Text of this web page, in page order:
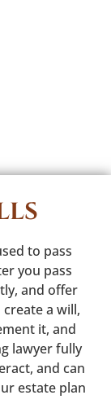
to pass
you pass
and offer
a will,
it, and
lawyer fully
and can
estate plan